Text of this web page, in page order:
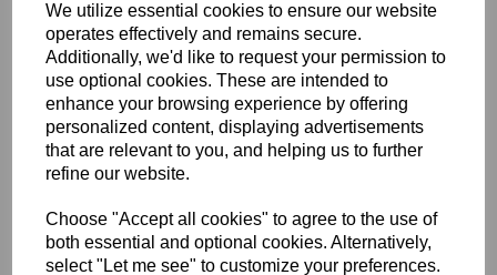
We utilize essential cookies to ensure our website
operates effectively and remains secure.
Additionally, we'd like to request your permission to
use optional cookies. These are intended to
enhance your browsing experience by offering
personalized content, displaying advertisements
that are relevant to you, and helping us to further
refine our website.
Choose "Accept all cookies" to agree to the use of
both essential and optional cookies. Alternatively,
select "Let me see" to customize your preferences.
finished with a premiumRhodium‑plated coating, which:
Enhances the natural brightness of the silver
Guards against tarnishing
Reduces everyday scratches
Provides a sleek, mirror‑like shine
Extends the overall lifespan of the piece
The result is a ring that stays stunning with everyday wear
— polished, vibrant and beautifully resilient.
Design Details
This colourful, expressive ring features: